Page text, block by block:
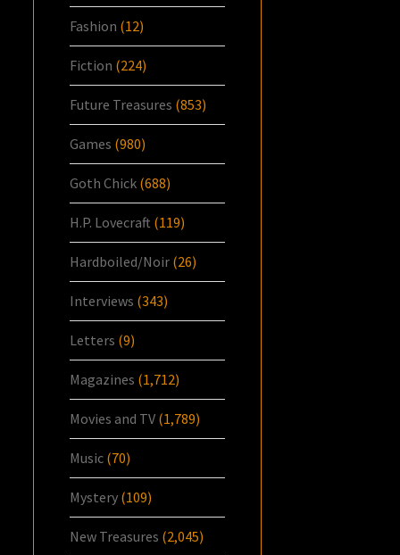
Fashion (12)
Fiction (224)
Future Treasures (853)
Games (980)
Goth Chick (688)
H.P. Lovecraft (119)
Hardboiled/Noir (26)
Interviews (343)
Letters (9)
Magazines (1,712)
Movies and TV (1,789)
Music (70)
Mystery (109)
New Treasures (2,045)